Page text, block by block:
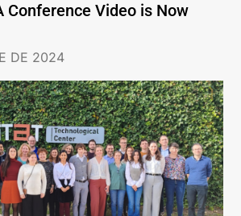
Conference Video is Now
DE 2024